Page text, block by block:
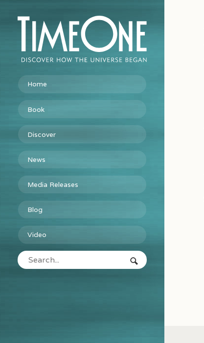
Home
Book
Discover
News
Media Releases
Blog
Video